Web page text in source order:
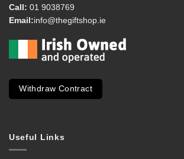
Call: 01 9038769
Email:info@thegiftshop.ie
Withdraw Contract
Useful Links